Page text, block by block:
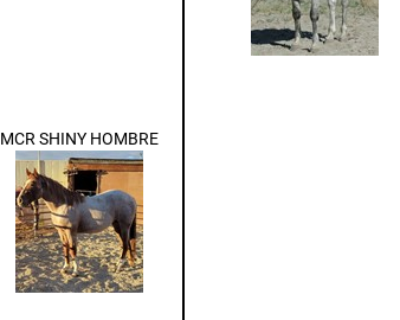
MCR SHINY HOMBRE